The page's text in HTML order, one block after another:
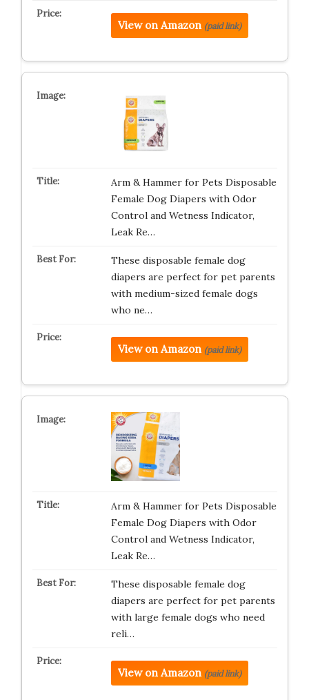
View on Amazon (paid link)
Arm & Hammer for Pets Disposable
Female Dog Diapers with Odor
Control and Wetness Indicator,
Leak Re…
These disposable female dog
diapers are perfect for pet parents
with medium-sized female dogs
who ne…
View on Amazon (paid link)
Arm & Hammer for Pets Disposable
Female Dog Diapers with Odor
Control and Wetness Indicator,
Leak Re…
These disposable female dog
diapers are perfect for pet parents
with large female dogs who need
reli…
View on Amazon (paid link)